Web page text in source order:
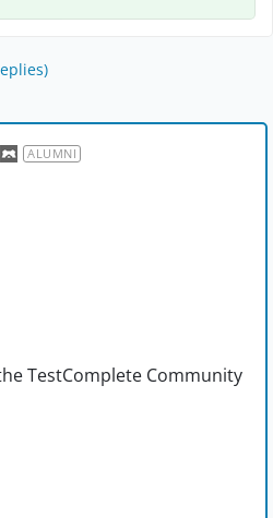
ALUMNI
TestComplete Community